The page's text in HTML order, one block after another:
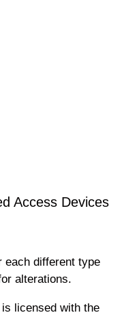
Access Devices
each different type
alterations.
licensed with the